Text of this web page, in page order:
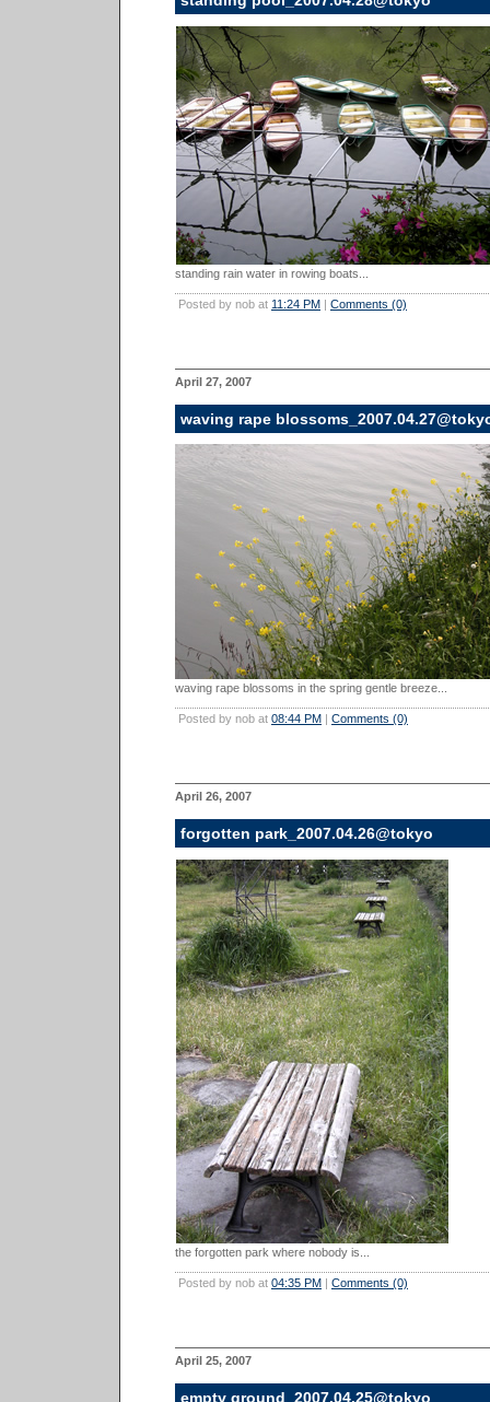
standing rain water in rowing boats...
Posted by nob at 11:24 PM | Comments (0)
April 27, 2007
waving rape
waving rape blossoms in the spring gentle breeze...
Posted by nob at 08:44 PM | Comments (0)
April 26, 2007
forgotten park_2007.04.26@tokyo
the forgotten park where nobody is...
Posted by nob at 04:35 PM | Comments (0)
April 25, 2007
empty ground_2007.04.25@tokyo